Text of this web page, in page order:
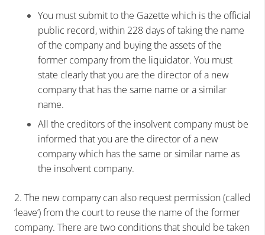
You must submit to the Gazette which is the official
public record, within 228 days of taking the name
of the company and buying the assets of the
former company from the liquidator. You must
state clearly that you are the director of a new
company that has the same name or a similar
name.
All the creditors of the insolvent company must be
informed that you are the director of a new
company which has the same or similar name as
the insolvent company.
2. The new company can also request permission (called
‘leave’) from the court to reuse the name of the former
company. There are two conditions that should be taken